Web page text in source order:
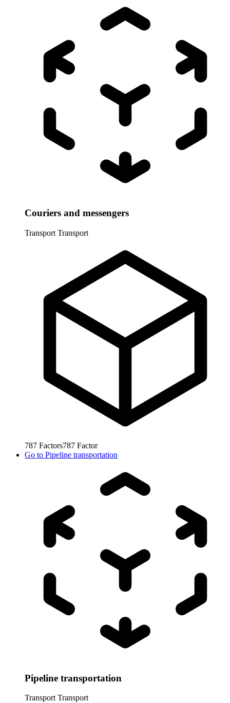
Couriers and messengers
Transport Transport
787 Factors787 Factor
Go to Pipeline transportation
Pipeline transportation
Transport Transport